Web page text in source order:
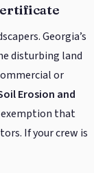
Georgia’s
disturbing land
or
Erosion and
that
If your crew is